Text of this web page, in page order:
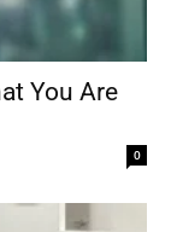
You Are
0